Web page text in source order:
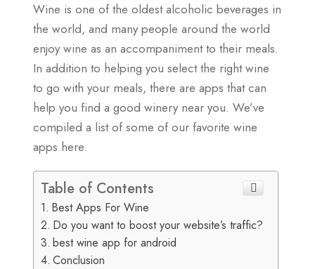
Wine is one of the oldest alcoholic beverages in
the world, and many people around the world
enjoy wine as an accompaniment to their meals.
In addition to helping you select the right wine
to go with your meals, there are apps that can
help you find a good winery near you. We’ve
compiled a list of some of our favorite wine
apps here.
Table of Contents
Best Apps For Wine
Do you want to boost your website’s traffic?
best wine app for android
Conclusion